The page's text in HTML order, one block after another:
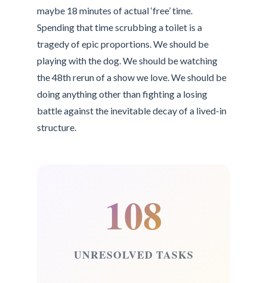
maybe 18 minutes of actual ‘free’ time.
Spending that time scrubbing a toilet is a
tragedy of epic proportions. We should be
playing with the dog. We should be watching
the 48th rerun of a show we love. We should be
doing anything other than fighting a losing
battle against the inevitable decay of a lived-in
structure.
108
UNRESOLVED TASKS